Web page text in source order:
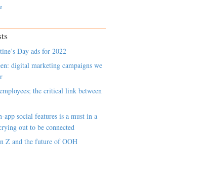
Day ads for 2022
digital marketing campaigns we
the critical link between
app social features is a must in a
out to be connected
Z and the future of OOH